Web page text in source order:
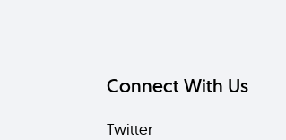
Connect With Us
Twitter